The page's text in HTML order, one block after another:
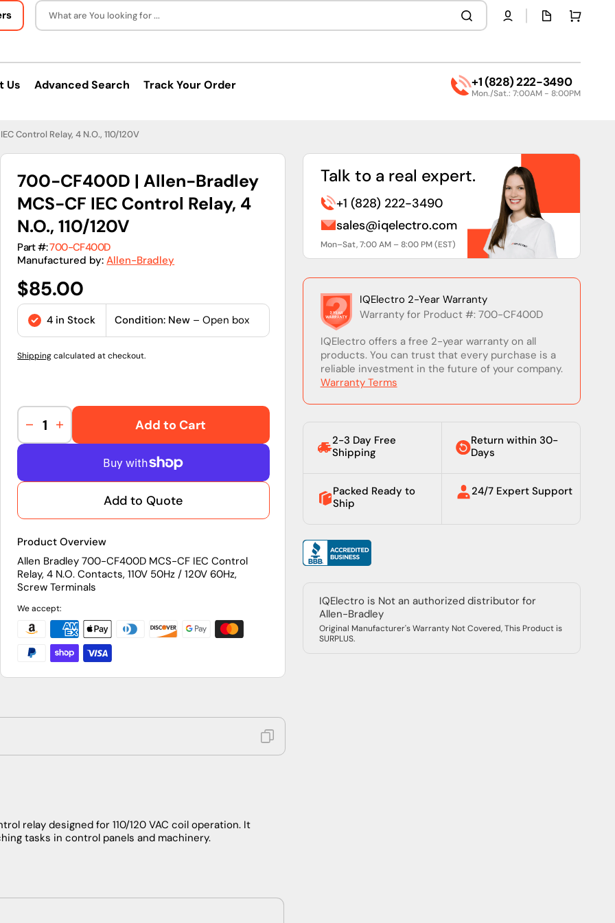
What are You looking for ...
Quota
page
Cart
Us Advanced Search Track Your Order +1 (828) 222-3490
Mon./Sat.: 7:00AM - 8:00PM
Control Relay, 4 N.O., 110/120V
700-CF400D | Allen-Bradley
MCS-CF IEC Control Relay, 4
N.O., 110/120V
Part #:700-CF400D
Manufactured by:Allen-Bradley
Regular
price
$85.00
4 in Stock Condition: New – Open box
Shippingcalculated at checkout.
Decrease
quantity
Allen-
MCS-
CF
IEC
Control
Relay,
N.O.,
110/120V
Increase
quantity
Allen-
MCS-
CF
IEC
Control
Relay,
4
N.O.,
110/120V
Add to Cart
Add to Quote
Product Overview
Allen Bradley 700-CF400D MCS-CF IEC Control
Relay, 4 N.O. Contacts, 110V 50Hz / 120V 60Hz,
Screw Terminals
We accept:
Talk to a real expert.
+1 (828) 222-3490
sales@iqelectro.com
Mon–Sat, 7:00 AM – 8:00 PM (EST)
IQElectro 2-Year Warranty
Warranty for Product #: 700-CF400D
IQElectro offers a free 2-year warranty on all
products. You can trust that every purchase is a
reliable investment in the future of your company.
Warranty Terms
2-3 Day Free
Shipping
Packed Ready to
Ship
24/7 Expert Support
Return within 30-
Days
IQElectro is Not an authorized distributor for
Allen-Bradley
Original Manufacturer's Warranty Not Covered, This Product is
SURPLUS.
relay designed for 110/120 VAC coil operation. It
tasks in control panels and machinery.